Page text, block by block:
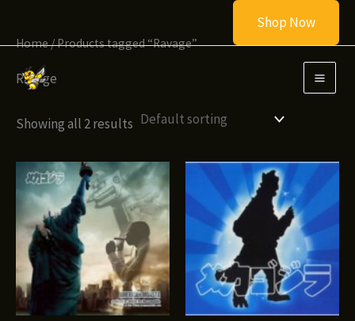
Shop Now
Home/ Products tagged “Ravage”
Ravage
Showing all 2 results